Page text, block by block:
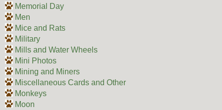
Memorial Day
Men
Mice and Rats
Military
Mills and Water Wheels
Mini Photos
Mining and Miners
Miscellaneous Cards and Other
Monkeys
Moon